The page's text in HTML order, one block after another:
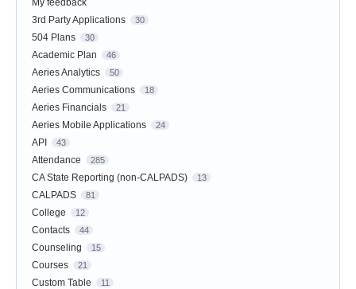
My feedback
3rd Party Applications
30
504 Plans 30
Academic Plan 46
Aeries Analytics 50
Aeries Communications 18
Aeries Financials 21
Aeries Mobile Applications 24
API 43
Attendance 285
CA State Reporting (non-CALPADS) 13
CALPADS 81
College 12
Contacts 44
Counseling 15
Courses 21
Custom Table 11